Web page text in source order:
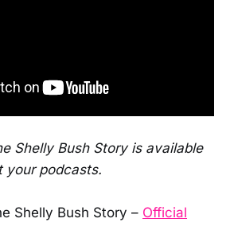
Shelly Bush Story is available
your podcasts.
Shelly Bush Story – Official